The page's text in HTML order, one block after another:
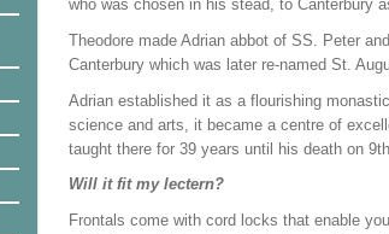
who was chosen in his stead, to Canterbury
Theodore made Adrian abbot of SS. Peter
Canterbury which was later re-named St.
Adrian established it as a flourishing
science and arts, it became a centre of
taught there for 39 years until his death on
Will it fit my lectern?
Frontals come with cord locks that enable